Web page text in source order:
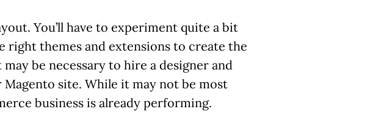
You’ll have to experiment quite a bit
right themes and extensions to create the
be necessary to hire a designer and
site. While it may not be most
business is already performing.